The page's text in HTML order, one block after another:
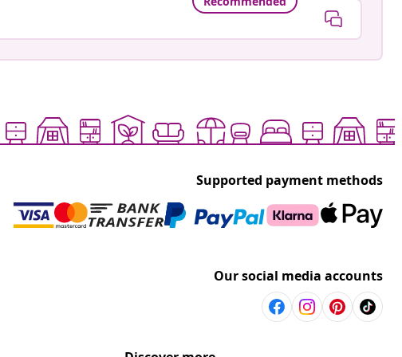
Supported payment methods
Our social media accounts